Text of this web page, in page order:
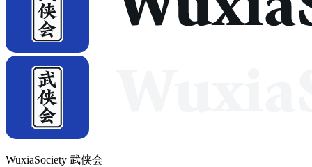
WuxiaSociety 武侠会